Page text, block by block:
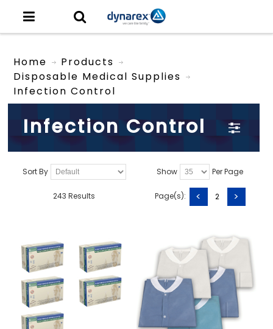
Home
Products
Disposable Medical Supplies
Infection Control
Infection Control
Sort By Show Per Page
243 Results Page(s): < 2 >